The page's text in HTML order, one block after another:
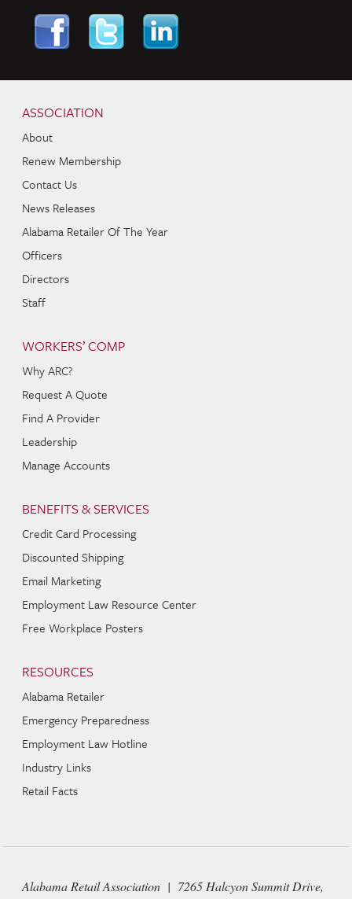
ASSOCIATION
About
Renew Membership
Contact Us
News Releases
Alabama Retailer Of The Year
Officers
Directors
Staff
WORKERS’ COMP
Why ARC?
Request A Quote
Find A Provider
Leadership
Manage Accounts
BENEFITS & SERVICES
Credit Card Processing
Discounted Shipping
Email Marketing
Employment Law Resource Center
Free Workplace Posters
RESOURCES
Alabama Retailer
Emergency Preparedness
Employment Law Hotline
Industry Links
Retail Facts
Alabama Retail Association | 7265 Halcyon Summit Drive,